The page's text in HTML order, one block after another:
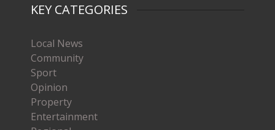
KEY CATEGORIES
Local News
Community
Sport
Opinion
Property
Entertainment